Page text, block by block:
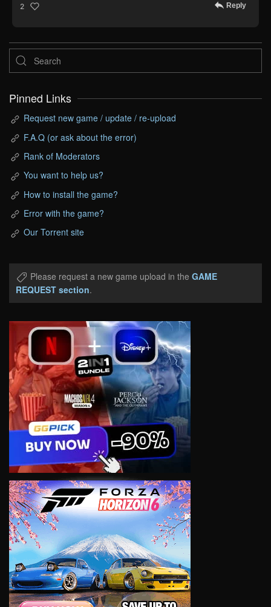
2 Reply
Pinned Links
Request new game / update / re-upload
F.A.Q (or ask about the error)
Rank of Moderators
You want to help us?
How to install the game?
Error with the game?
Our Torrent site
Please request a new game upload in the GAME
REQUEST section.